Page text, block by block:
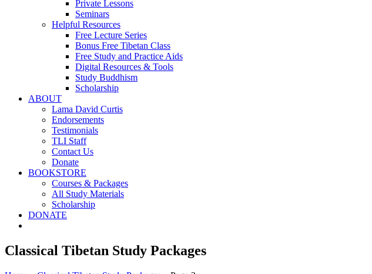
Private Lessons
Seminars
Helpful Resources
Free Lecture Series
Bonus Free Tibetan Class
Free Study and Practice Aids
Digital Resources & Tools
Study Buddhism
Scholarship
ABOUT
Lama David Curtis
Endorsements
Testimonials
TLI Staff
Contact Us
Donate
BOOKSTORE
Courses & Packages
All Study Materials
Scholarship
DONATE
Classical Tibetan Study Packages